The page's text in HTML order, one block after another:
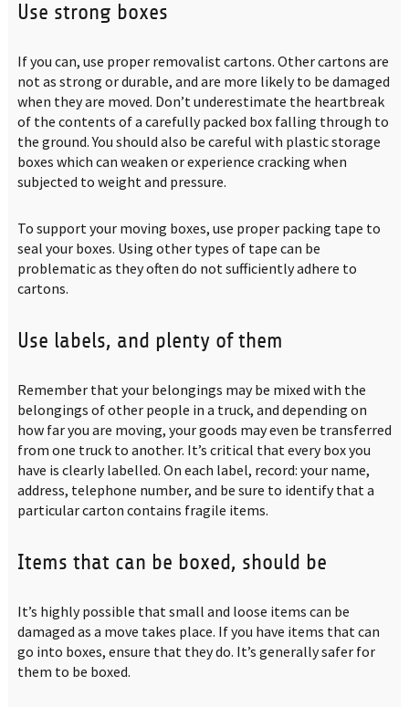
Use strong boxes
If you can, use proper removalist cartons. Other cartons are
not as strong or durable, and are more likely to be damaged
when they are moved. Don’t underestimate the heartbreak
of the contents of a carefully packed box falling through to
the ground. You should also be careful with plastic storage
boxes which can weaken or experience cracking when
subjected to weight and pressure.
To support your moving boxes, use proper packing tape to
seal your boxes. Using other types of tape can be
problematic as they often do not sufficiently adhere to
cartons.
Use labels, and plenty of them
Remember that your belongings may be mixed with the
belongings of other people in a truck, and depending on
how far you are moving, your goods may even be transferred
from one truck to another. It’s critical that every box you
have is clearly labelled. On each label, record: your name,
address, telephone number, and be sure to identify that a
particular carton contains fragile items.
Items that can be boxed, should be
It’s highly possible that small and loose items can be
damaged as a move takes place. If you have items that can
go into boxes, ensure that they do. It’s generally safer for
them to be boxed.